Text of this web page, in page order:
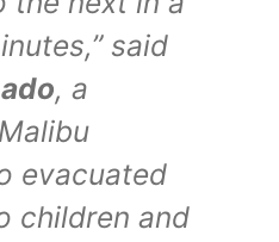
said
, a
evacuated
children and